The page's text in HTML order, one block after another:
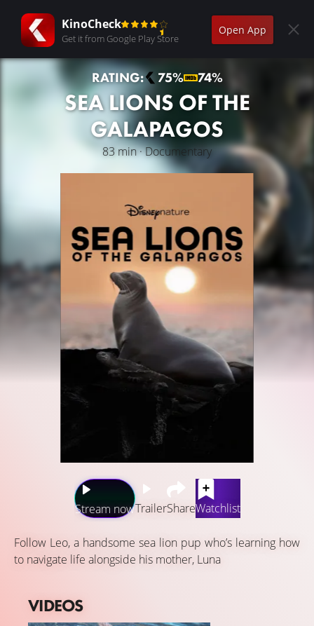
KinoCheck
Get it from Google Play Store
Open App
RATING: 75% 74%
SEA LIONS OF THE
GALAPAGOS
83 min · Documentary
Stream nowTrailerShareWatchlist
Follow Leo, a handsome sea lion pup who’s learning how
to navigate life alongside his mother, Luna
VIDEOS